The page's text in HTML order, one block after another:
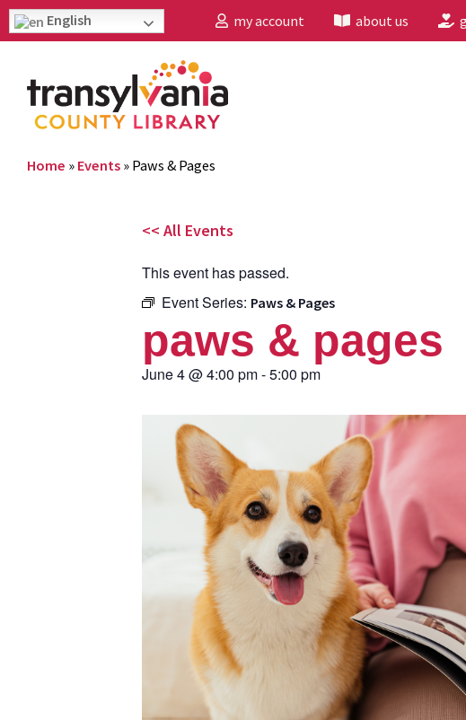
English my account about us
Home » Events » Paws & Pages
<< All Events
This event has passed.
Event Series: Paws & Pages
paws & pages
June 4@4:00 pm-5:00 pm